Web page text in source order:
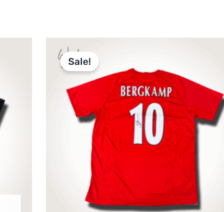
Sale!
د.إ2,250.
د.إ2,000.